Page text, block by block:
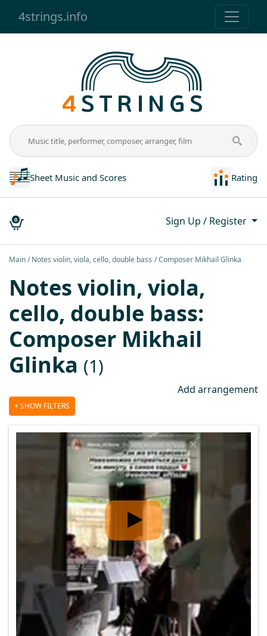
4strings.info
Sheet Music and Scores Rating
0 Sign Up / Register
Main Notes violin, viola, cello, double bass Composer Mikhail Glinka
Notes violin, viola,
cello, double bass:
Composer Mikhail
Glinka (1)
Add arrangement
SHOW FILTERS